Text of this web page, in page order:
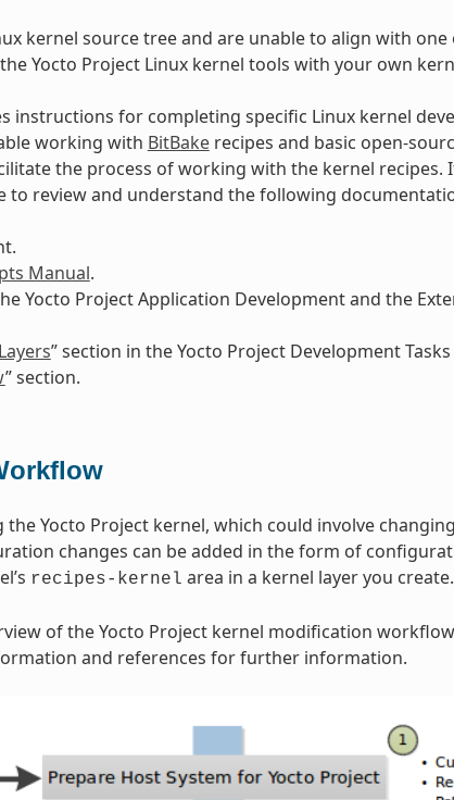
kernel source tree and are unable to align with
Yocto Project Linux kernel tools with your own
instructions for completing specific Linux kernel
working with BitBakerecipes and basic open-
the process of working with the kernel recipes.
to review and understand the following
Manual.
Yocto Project Application Development and the
” section in the Yocto Project Development
” section.
Yocto Project kernel, which could involve
changes can be added in the form of
recipes-kernel area in a kernel layer you create.
of the Yocto Project kernel modification
and references for further information.